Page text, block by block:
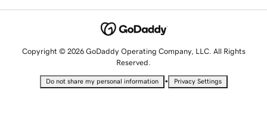
Copyright © 2026 GoDaddy Operating Company, LLC. All Rights
Reserved.
Do not share my personal information • Privacy Settings